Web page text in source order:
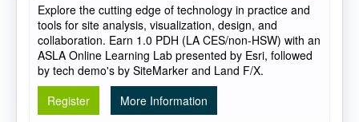
Explore the cutting edge of technology in practice and
tools for site analysis, visualization, design, and
collaboration. Earn 1.0 PDH (LA CES/non-HSW) with an
ASLA Online Learning Lab presented by Esri, followed
by tech demo's by SiteMarker and Land F/X.
Register
More Information